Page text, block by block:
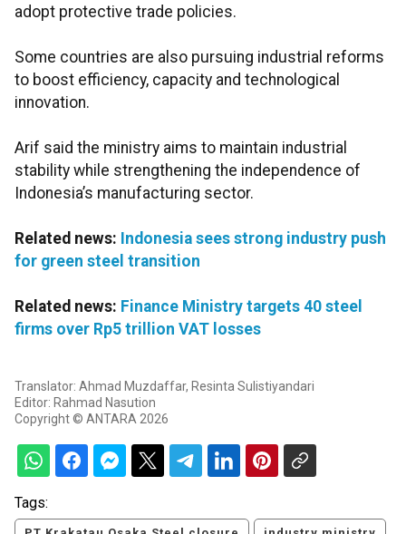
adopt protective trade policies.
Some countries are also pursuing industrial reforms
to boost efficiency, capacity and technological
innovation.
Arif said the ministry aims to maintain industrial
stability while strengthening the independence of
Indonesia’s manufacturing sector.
Related news: Indonesia sees strong industry push
for green steel transition
Related news: Finance Ministry targets 40 steel
firms over Rp5 trillion VAT losses
Translator: Ahmad Muzdaffar, Resinta Sulistiyandari
Editor: Rahmad Nasution
Copyright © ANTARA 2026
Tags: